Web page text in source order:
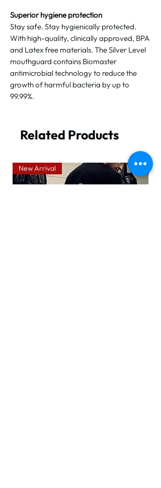
Superior hygiene protection
Stay safe. Stay hygienically protected.
With high-quality, clinically approved, BPA
and Latex free materials. The Silver Level
mouthguard contains Biomaster
antimicrobial technology to reduce the
growth of harmful bacteria by up to
99.99%.
Related Products
New Arrival